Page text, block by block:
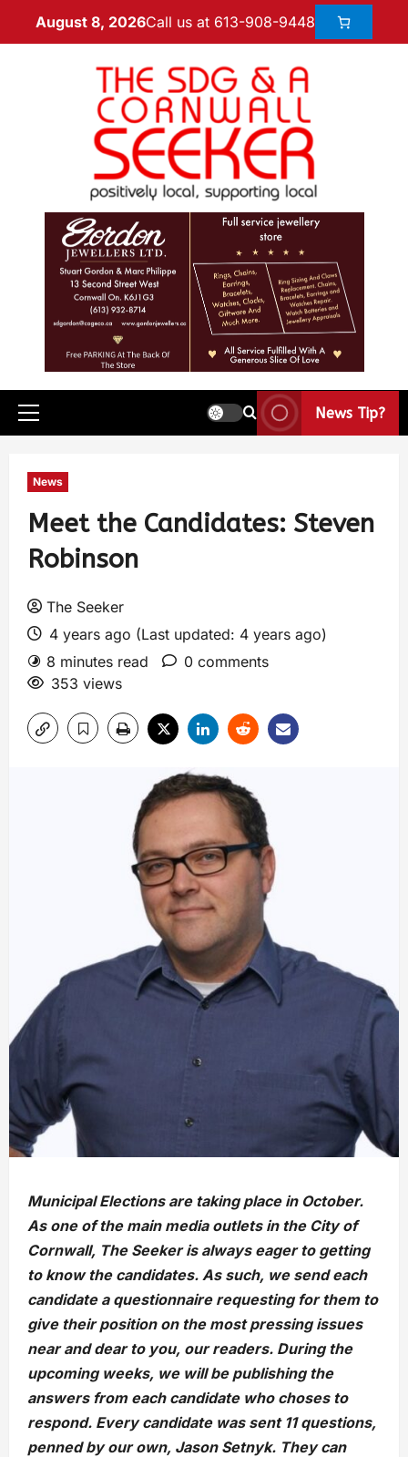
August 8, 2026Call us at 613-908-9448
News Tip?
News
Meet the Candidates: Steven
Robinson
The Seeker
4 years ago (Last updated: 4 years ago)
8 minutes read
0 comments
353 views
Municipal Elections are taking place in October.
As one of the main media outlets in the City of
Cornwall, The Seeker is always eager to getting
to know the candidates. As such, we send each
candidate a questionnaire requesting for them to
give their position on the most pressing issues
near and dear to you, our readers. During the
upcoming weeks, we will be publishing the
answers from each candidate who choses to
respond. Every candidate was sent 11 questions,
penned by our own, Jason Setnyk. They can